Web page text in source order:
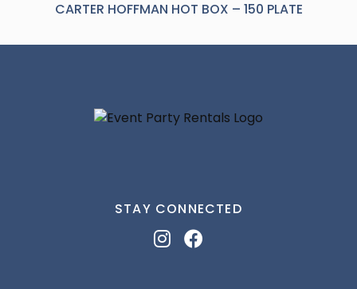
CARTER HOFFMAN HOT BOX – 150 PLATE
STAY CONNECTED